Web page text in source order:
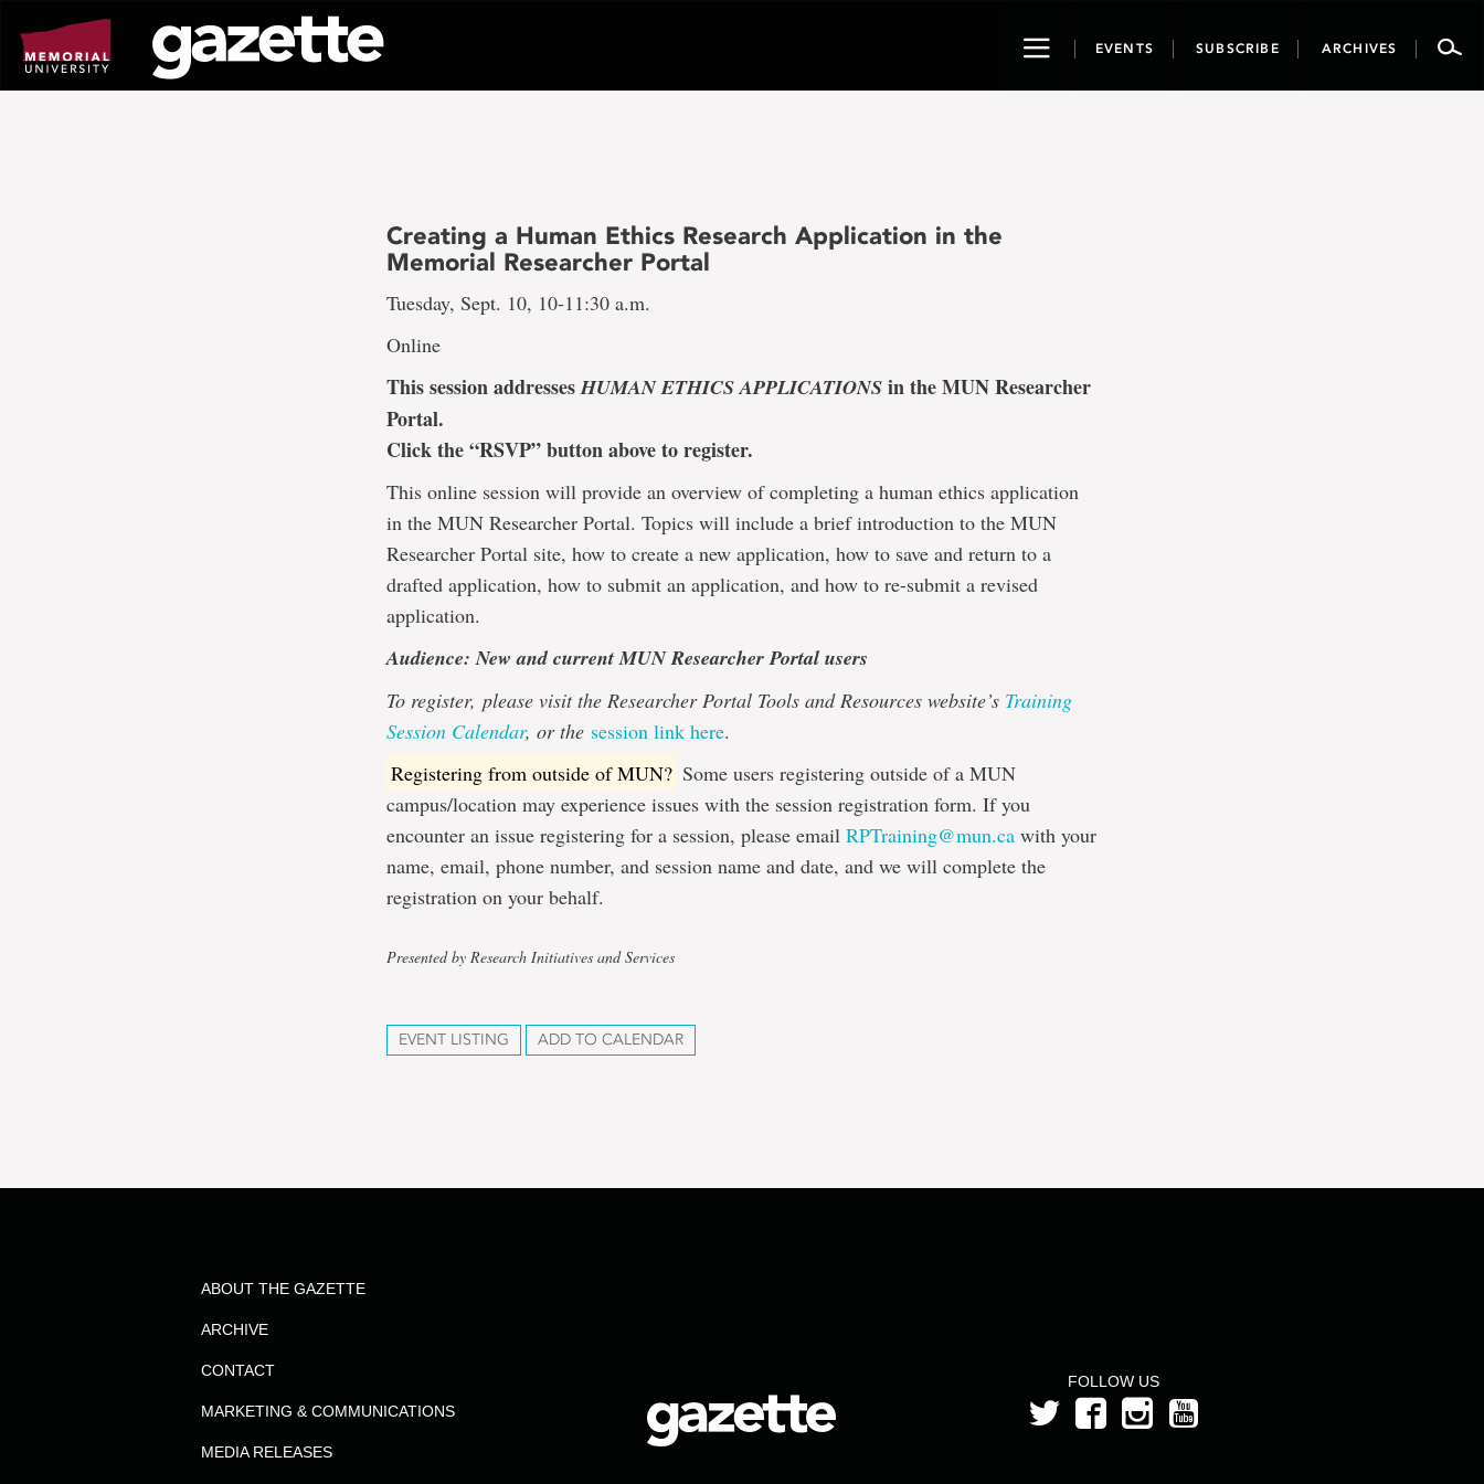
page
content
ToggleEVENTS SUBSCRIBE ARCHIVES
Creating a Human Ethics Research Application in the
Memorial Researcher Portal
Tuesday, Sept. 10, 10-11:30 a.m.
Online
This session addressesHUMAN ETHICS APPLICATIONS in the MUN Researcher
Portal.
Click the “RSVP” button above to register.
This online session will provide an overview of completing a human ethics application
in the MUN Researcher Portal. Topics will include a brief introduction to the MUN
Researcher Portal site, how to create a new application, how to save and return to a
drafted application, how to submit an application, and how to re-submit a revised
application.
Audience: New and current MUN Researcher Portal users
To register,please visit the Researcher Portal Tools and Resources website’s Training
Session Calendar, or the session link here.
Registering from outside of MUN? Some users registering outside of a MUN
campus/location may experience issues with the session registration form. If you
encounter an issue registering for a session, please emailRPTraining@mun.ca with your
name, email, phone number, and session name and date, and we will complete the
registration on your behalf.
Presented by Research Initiatives and Services
EVENT LISTING ADD TO CALENDAR
FOLLOW US
ABOUT THE GAZETTE
ARCHIVE
CONTACT
MARKETING & COMMUNICATIONS
MEDIA RELEASES